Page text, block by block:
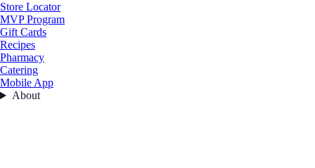
Store Locator
MVP Program
Gift Cards
Recipes
Pharmacy
Catering
Mobile App
About